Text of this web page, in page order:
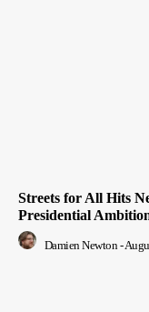
Streets for All Hits
Presidential
Damien Newton -